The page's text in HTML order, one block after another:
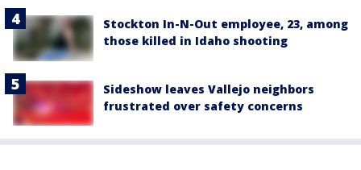
Stockton In-N-Out employee, 23, among
those killed in Idaho shooting
Sideshow leaves Vallejo neighbors
frustrated over safety concerns